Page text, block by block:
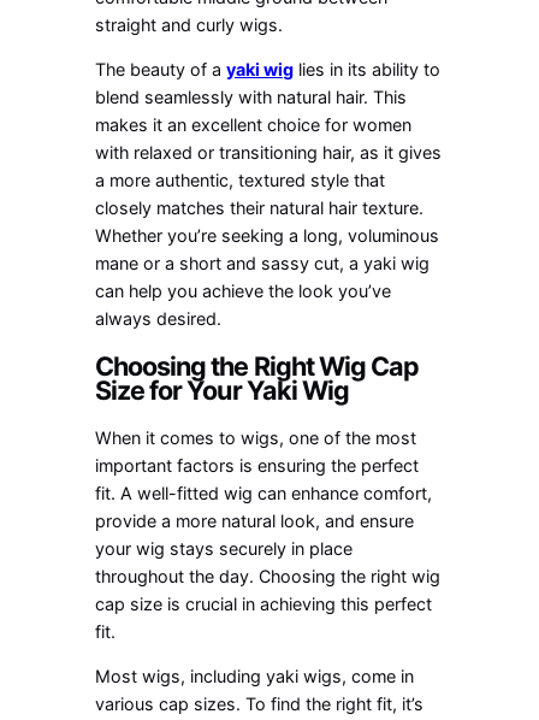
straight and curly wigs.
The beauty of ayaki wig lies in its ability to
blend seamlessly with natural hair. This
makes it an excellent choice for women
with relaxed or transitioning hair, as it gives
a more authentic, textured style that
closely matches their natural hair texture.
Whether you’re seeking a long, voluminous
mane or a short and sassy cut, a yaki wig
can help you achieve the look you’ve
always desired.
Choosing the Right Wig Cap
Size for Your Yaki Wig
When it comes to wigs, one of the most
important factors is ensuring the perfect
fit. A well-fitted wig can enhance comfort,
provide a more natural look, and ensure
your wig stays securely in place
throughout the day. Choosing the right wig
cap size is crucial in achieving this perfect
fit.
Most wigs, including yaki wigs, come in
various cap sizes. To find the right fit, it’s